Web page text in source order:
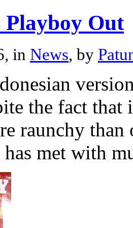
Playboy Out
in News, by
the fact
raunchy than
met with